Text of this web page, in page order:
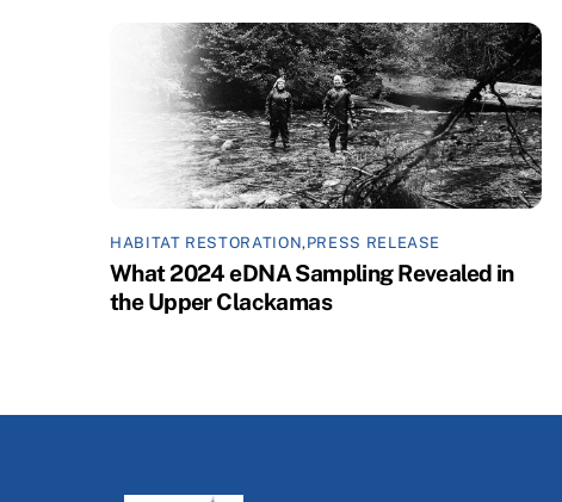
HABITAT RESTORATION, PRESS RELEASE
What 2024 eDNA Sampling Revealed in
the Upper Clackamas